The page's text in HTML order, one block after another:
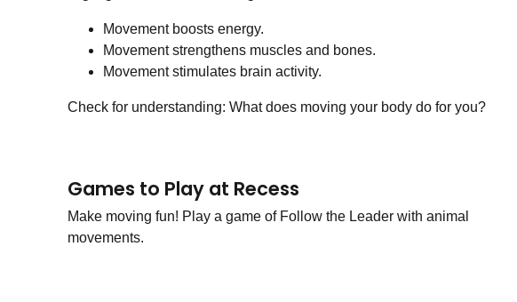
Movement boosts energy.
Movement strengthens muscles and bones.
Movement stimulates brain activity.
Check for understanding: What does moving your body do for you?
Games to Play at Recess
Make moving fun! Play a game of Follow the Leader with animal
movements.